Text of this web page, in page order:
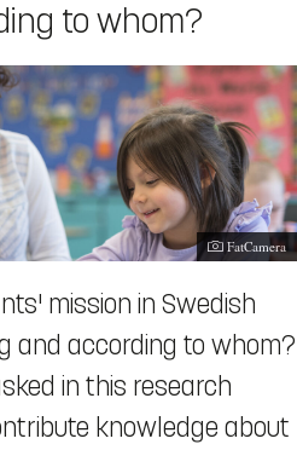
to whom?
FatCamera
mission in Swedish
and according to whom?
in this research
knowledge about